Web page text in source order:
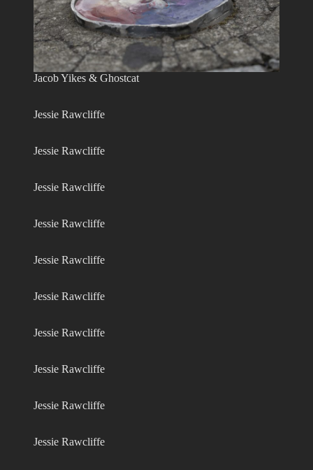
Jacob Yikes & Ghostcat
Jessie Rawcliffe
Jessie Rawcliffe
Jessie Rawcliffe
Jessie Rawcliffe
Jessie Rawcliffe
Jessie Rawcliffe
Jessie Rawcliffe
Jessie Rawcliffe
Jessie Rawcliffe
Jessie Rawcliffe